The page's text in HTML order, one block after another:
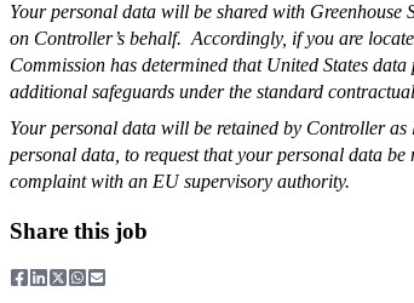
Your personal data will be shared with
on Controller’s behalf. Accordingly, if you are
Commission has determined that United States
additional safeguards under the standard
Your personal data will be retained by Controller
personal data, to request that your personal data
complaint with an EU supervisory authority.
Share this job